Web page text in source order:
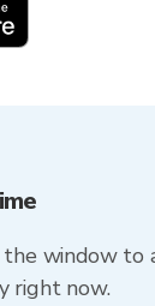
window to
right now.